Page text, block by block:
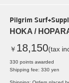
Pilgrim
HOKA /
￥ 18,150(tax
330 points awarded
Shipping fee: 330 yen